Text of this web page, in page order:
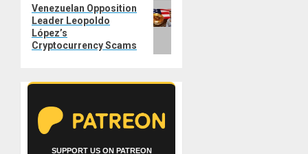
Next
post:
Venezuelan Opposition
Leader Leopoldo
López’s
Cryptocurrency Scams
SUPPORT US ON PATREON